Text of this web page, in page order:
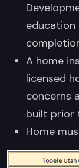
A home
licensed
concerns
built prior
Home